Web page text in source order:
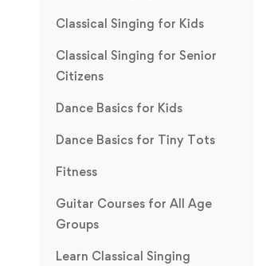
Classical Singing for Kids
Classical Singing for Senior
Citizens
Dance Basics for Kids
Dance Basics for Tiny Tots
Fitness
Guitar Courses for All Age
Groups
Learn Classical Singing